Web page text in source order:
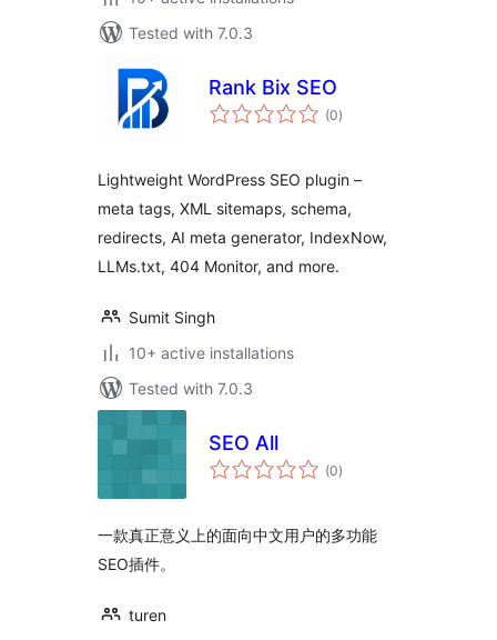
Tested with 7.0.3
Rank Bix SEO
(0total
ratings
)
Lightweight WordPress SEO plugin –
meta tags, XML sitemaps, schema,
redirects, AI meta generator, IndexNow,
LLMs.txt, 404 Monitor, and more.
Sumit Singh
10+ active installations
Tested with 7.0.3
SEO All
(0total
ratings
)
一款真正意义上的面向中文用户的多功能
SEO插件。
turen